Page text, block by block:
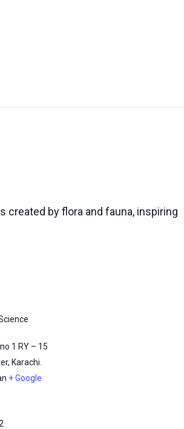
by flora and fauna, inspiring
1 RY – 15
Karachi.
+ Google